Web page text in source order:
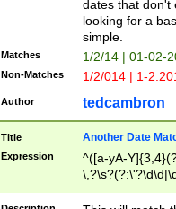
dates that don't
looking for a
simple.
Matches 1/2/14 | 01-02-
Non-Matches 1/2/014 | 1-
Author tedcambron
Title Another Date
Expression
^([a-yA-